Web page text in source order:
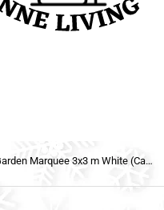
NNEVL Garden Marquee 3x3 m White (Canopy)